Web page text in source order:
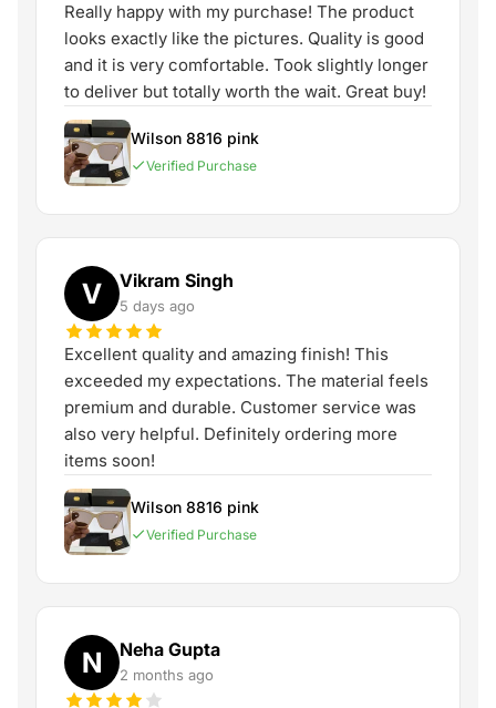
Really happy with my purchase! The product
looks exactly like the pictures. Quality is good
and it is very comfortable. Took slightly longer
to deliver but totally worth the wait. Great buy!
Wilson 8816 pink
Verified Purchase
V Vikram Singh
5 days ago
Excellent quality and amazing finish! This
exceeded my expectations. The material feels
premium and durable. Customer service was
also very helpful. Definitely ordering more
items soon!
Wilson 8816 pink
Verified Purchase
N Neha Gupta
2 months ago